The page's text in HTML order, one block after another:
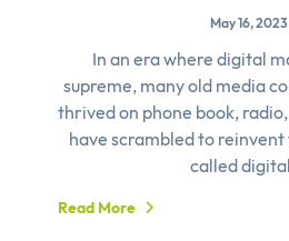
May 16, 2023
In an era where digital
supreme, many old media
thrived on phone book,
have scrambled to reinvent
called
Read More